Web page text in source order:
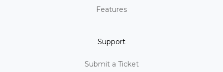
Features
Support
Submit a Ticket